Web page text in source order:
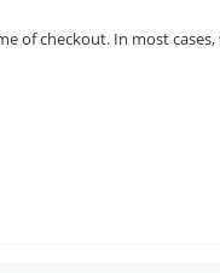
checkout. In most